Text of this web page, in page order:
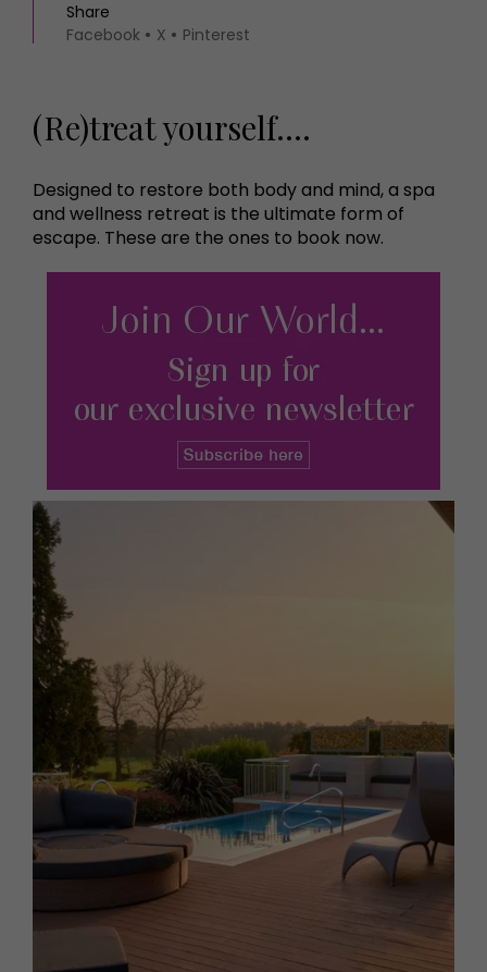
Share
Facebook
X Pinterest
(Re)treat yourself....
Designed to restore both body and mind, a spa
and wellness retreat is the ultimate form of
escape. These are the ones to book now.